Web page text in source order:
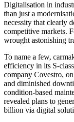
Digitalisation in
than just a
necessity that clearly
competitive markets.
wrought astonishing
To name a few,
efficiency in its S-
company Covestro,
and diminished
condition-based
revealed plans to
billion via digital